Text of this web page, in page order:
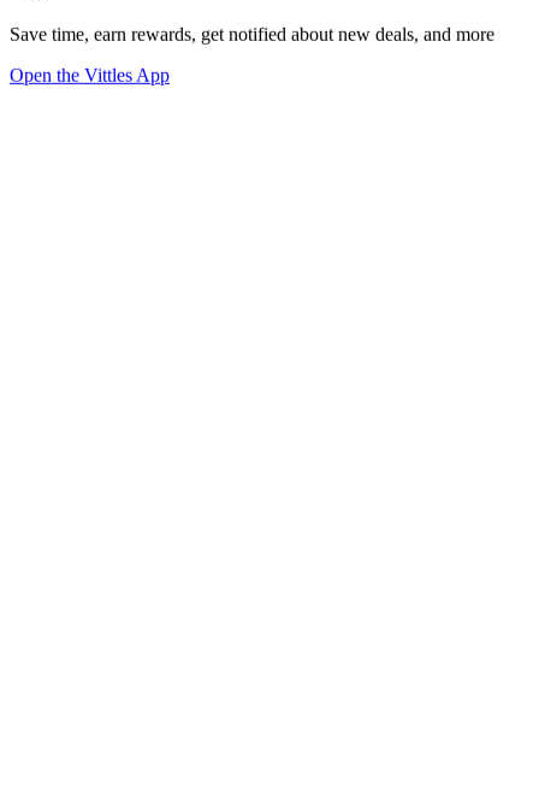
Save time, earn rewards, get notified about new deals, and more
Open the Vittles App